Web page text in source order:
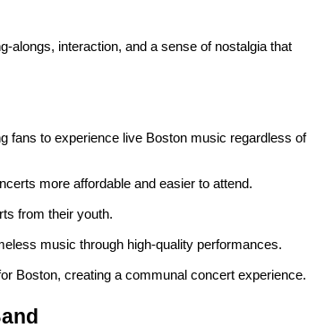
alongs, interaction, and a sense of nostalgia that
fans to experience live Boston music regardless of
more affordable and easier to attend.
from their youth.
music through high-quality performances.
Boston, creating a communal concert experience.